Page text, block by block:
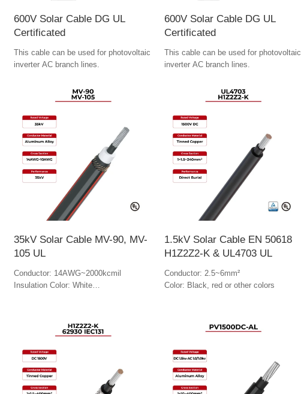
600V Solar Cable DG UL
Certificated
This cable can be used for photovoltaic
inverter AC branch lines.
600V Solar Cable DG UL
Certificated
This cable can be used for photovoltaic
inverter AC branch lines.
35kV Solar Cable MV-90, MV-
105 UL
Conductor: 14AWG~2000kcmil
Insulation Color: White
1.5kV Solar Cable EN 50618
H1Z2Z2-K & UL4703 UL
Conductor: 2.5~6mm²
Color: Black, red or other colors